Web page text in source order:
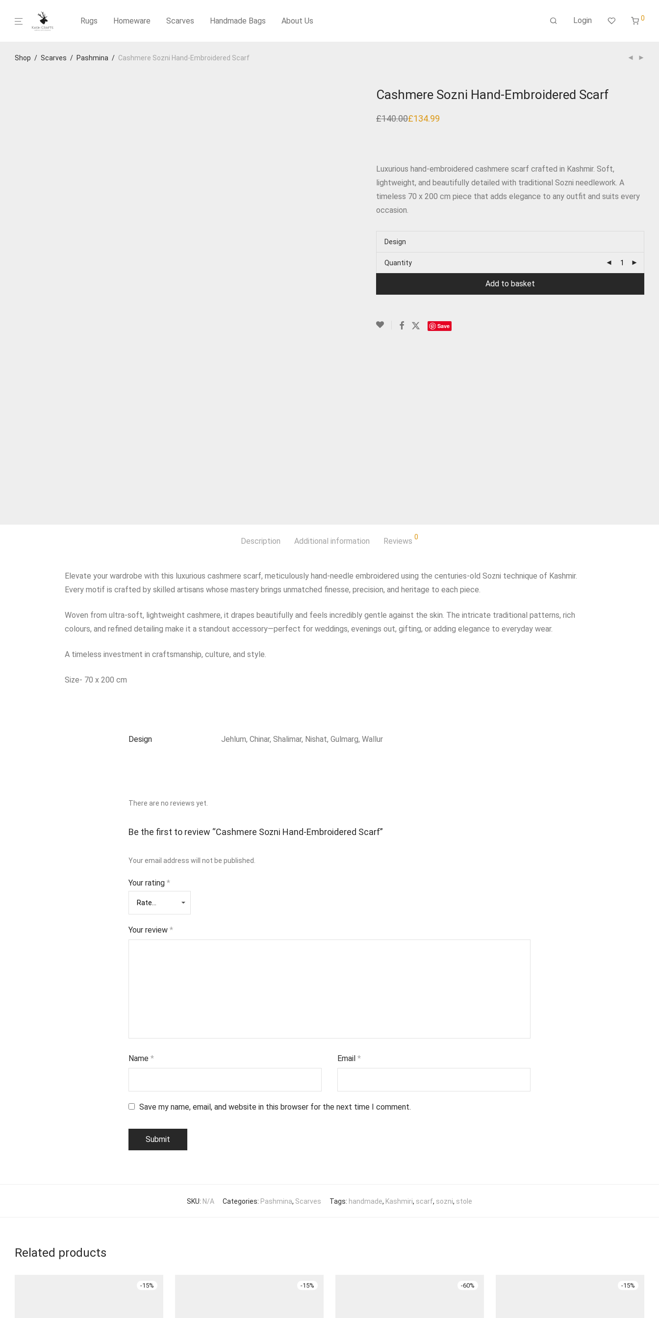
Rugs Homeware Scarves Handmade Bags About Us Login 0
Shop / Scarves / Pashmina / Cashmere Sozni Hand‑Embroidered Scarf
Cashmere Sozni Hand‑Embroidered Scarf
£140.00
Original
£134.99
Current
Luxurious hand‑embroidered cashmere scarf crafted in Kashmir. Soft,
lightweight, and beautifully detailed with traditional Sozni needlework. A
timeless 70 x 200 cm piece that adds elegance to any outfit and suits every
occasion.
Design
Quantity
Add to basket
Save
Description Additional information Reviews 0
Elevate your wardrobe with this luxurious cashmere scarf, meticulously hand‑needle embroidered using the centuries‑old Sozni technique of Kashmir.
Every motif is crafted by skilled artisans whose mastery brings unmatched finesse, precision, and heritage to each piece.
Woven from ultra‑soft, lightweight cashmere, it drapes beautifully and feels incredibly gentle against the skin. The intricate traditional patterns, rich
colours, and refined detailing make it a standout accessory—perfect for weddings, evenings out, gifting, or adding elegance to everyday wear.
A timeless investment in craftsmanship, culture, and style.
Size- 70 x 200 cm
Design Jehlum, Chinar, Shalimar, Nishat, Gulmarg, Wallur
There are no reviews yet.
Be the first to review “Cashmere Sozni Hand‑Embroidered Scarf”
Your email address will not be published.
Your rating *
Your review *
Name * Email*
Save my name, email, and website in this browser for the next time I comment.
SKU: N/A Categories: Pashmina, Scarves Tags: handmade, Kashmiri, scarf, sozni, stole
Related products
-15% -15% -60% -15%